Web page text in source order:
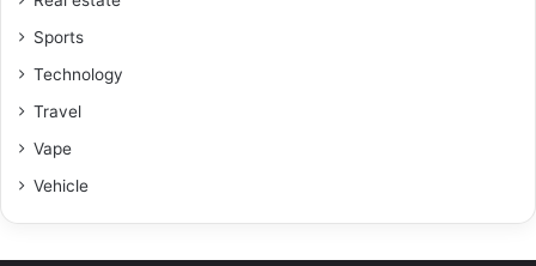
Sports
Technology
Travel
Vape
Vehicle